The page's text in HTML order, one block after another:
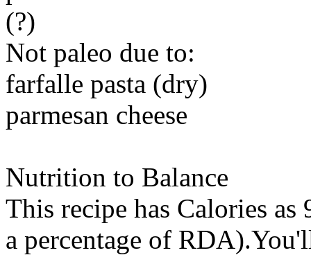
(?)
Not paleo due to:
farfalle pasta (dry)
parmesan cheese
Nutrition to Balance
This recipe has Calories as
a percentage of